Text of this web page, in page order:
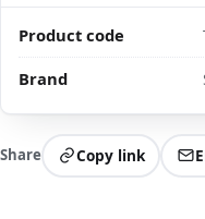
Product code
Brand
Share Copy link